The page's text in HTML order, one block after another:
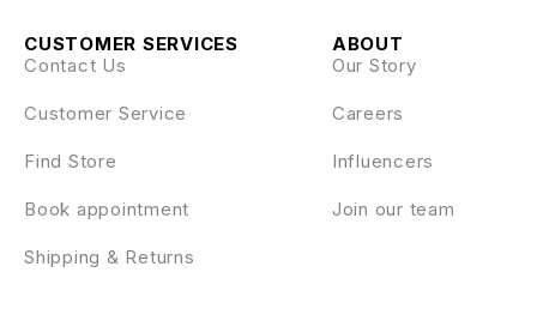
ABOUT
Our Story
Careers
Influencers
Join our team
CUSTOMER SERVICES
Contact Us
Customer Service
Find Store
Book appointment
Shipping & Returns